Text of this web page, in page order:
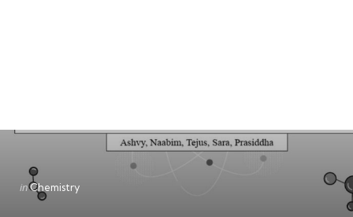
Categories
Posted
inChemistry